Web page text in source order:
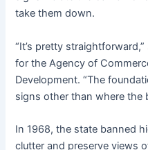
take them down.
“It’s pretty
for the Agency of
Development. “The
signs other than where the
In 1968, the state banned
clutter and preserve views